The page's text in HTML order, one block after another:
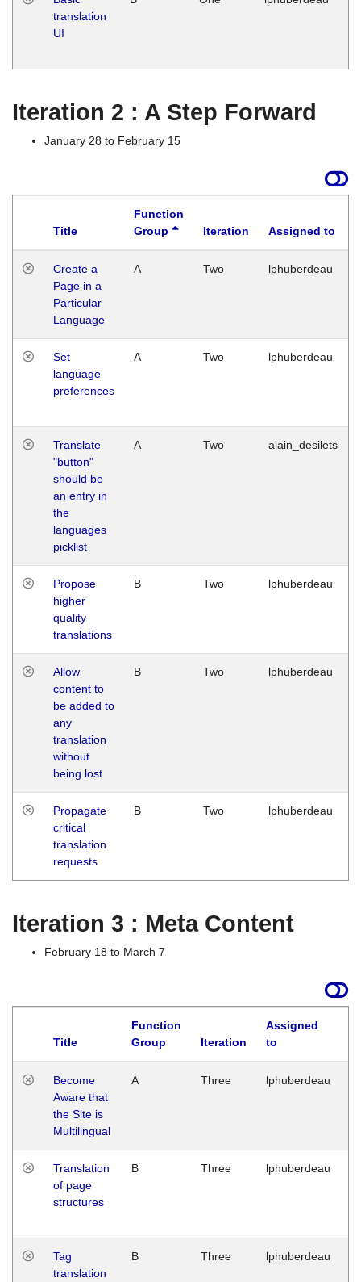
translation
UI
Iteration 2 : A Step Forward
January 28 to February 15
Title
Function
Group
Iteration Assigned to
Create a
Page in a
Particular
Language
A Two lphuberdeau
Set
language
preferences
A Two lphuberdeau
Translate
"button"
should be
an entry in
the
languages
picklist
A Two alain_desilets
Propose
higher
quality
translations
B Two lphuberdeau
Allow
content to
be added to
any
translation
without
being lost
B Two lphuberdeau
Propagate
critical
translation
requests
B Two lphuberdeau
Iteration 3 : Meta Content
February 18 to March 7
Title
Function
Group
Iteration
Assigned
to
Become
Aware that
the Site is
Multilingual
A Three lphuberdeau
Translation
of page
structures
B Three lphuberdeau
Tag
translation
B Three lphuberdeau